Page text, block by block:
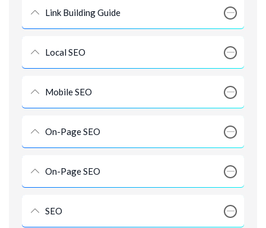
Link Building Guide
Local SEO
Mobile SEO
On-Page SEO
On-Page SEO
SEO